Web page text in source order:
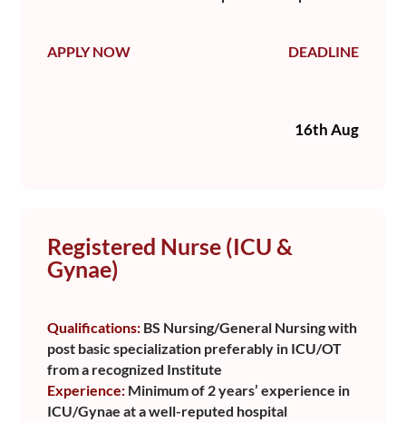
APPLY NOW DEADLINE
16th Aug
Registered Nurse (ICU &
Gynae)
Qualifications: BS Nursing/General Nursing with
post basic specialization preferably in ICU/OT
from a recognized Institute
Experience: Minimum of 2 years’ experience in
ICU/Gynae at a well-reputed hospital